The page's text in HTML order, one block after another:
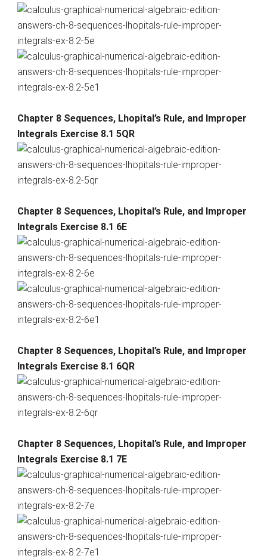
Chapter 8 Sequences, Lhopital’s Rule, and Improper
Integrals Exercise 8.1 5QR
Chapter 8 Sequences, Lhopital’s Rule, and Improper
Integrals Exercise 8.1 6E
Chapter 8 Sequences, Lhopital’s Rule, and Improper
Integrals Exercise 8.1 6QR
Chapter 8 Sequences, Lhopital’s Rule, and Improper
Integrals Exercise 8.1 7E